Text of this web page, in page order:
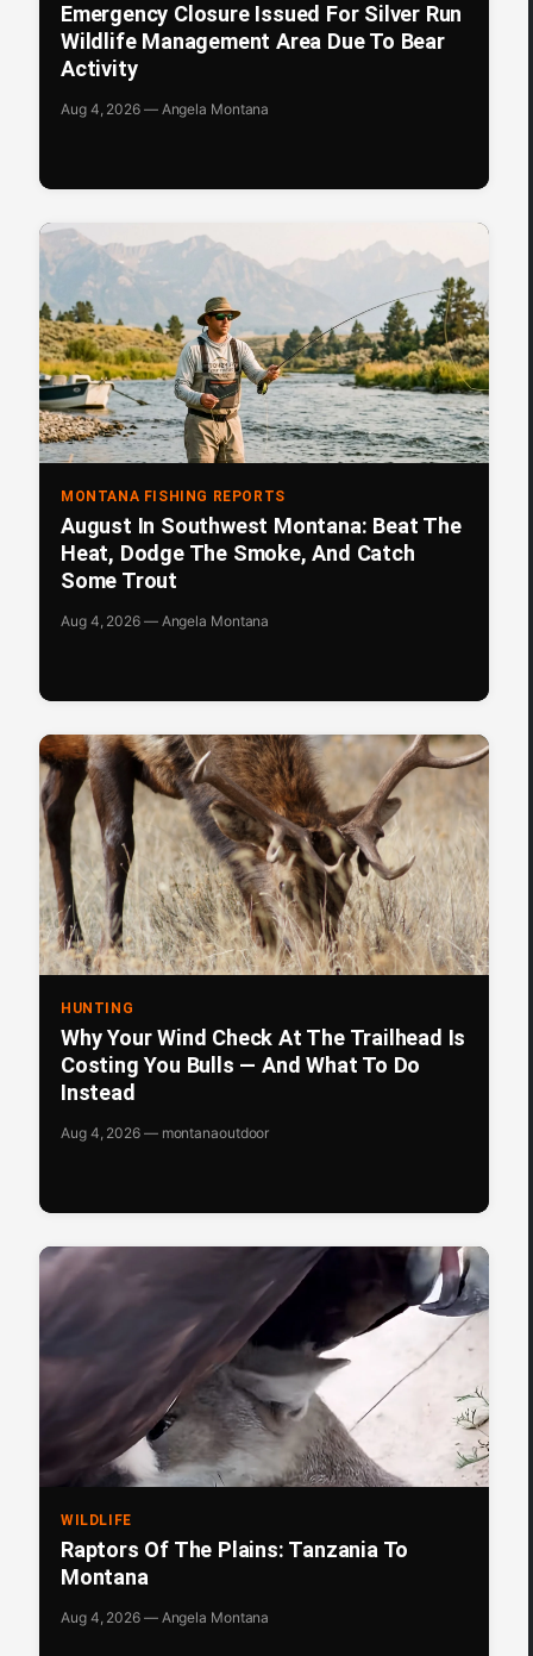
Emergency Closure Issued For Silver Run
Wildlife Management Area Due To Bear
Activity
Aug 4, 2026 — Angela Montana
MONTANA FISHING REPORTS
August In Southwest Montana: Beat The
Heat, Dodge The Smoke, And Catch
Some Trout
Aug 4, 2026 — Angela Montana
HUNTING
Why Your Wind Check At The Trailhead Is
Costing You Bulls — And What To Do
Instead
Aug 4, 2026 — montanaoutdoor
WILDLIFE
Raptors Of The Plains: Tanzania To
Montana
Aug 4, 2026 — Angela Montana